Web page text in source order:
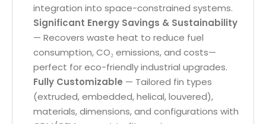
integration into space-constrained systems.
Significant Energy Savings & Sustainability
— Recovers waste heat to reduce fuel
consumption, CO₂ emissions, and costs—
perfect for eco-friendly industrial upgrades.
Fully Customizable — Tailored fin types
(extruded, embedded, helical, louvered),
materials, dimensions, and configurations with